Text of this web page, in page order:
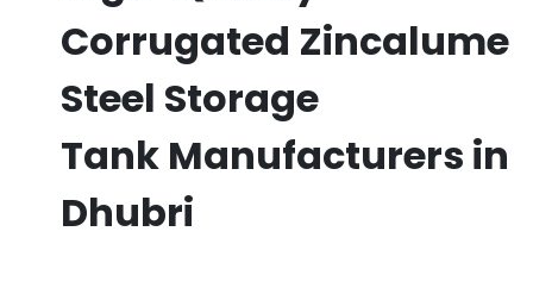
Corrugated Zincalume
Steel Storage
Tank Manufacturers in
Dhubri